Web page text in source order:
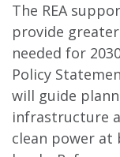
The REA
provide
needed for
Policy
will guide
infrastructure
clean power at